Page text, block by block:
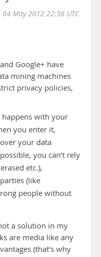
04 May 2012 22:56 UTC
Google+ have
mining machines
privacy policies,
with your
you enter it,
your data
you can’t rely
etc.),
(like
people without
a solution in my
are media like any
(that’s why